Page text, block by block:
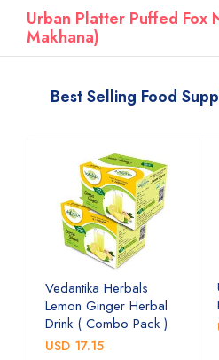
Urban Platter Puffed Fox
Makhana)
Best Selling Food
Vedantika Herbals
Lemon Ginger Herbal
Drink ( Combo Pack )
USD 17.15